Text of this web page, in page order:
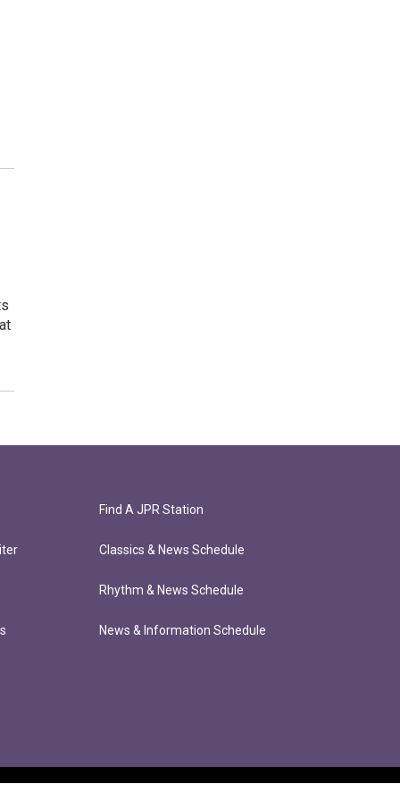
Find A JPR Station
Classics & News Schedule
Rhythm & News Schedule
News & Information Schedule